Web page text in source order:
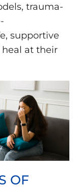
trauma-
supportive
at their
OF